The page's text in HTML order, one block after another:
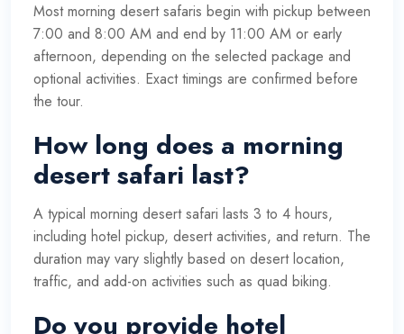
Most morning desert safaris begin with pickup between
7:00 and 8:00 AM and end by 11:00 AM or early
afternoon, depending on the selected package and
optional activities. Exact timings are confirmed before
the tour.
How long does a morning
desert safari last?
A typical morning desert safari lasts 3 to 4 hours,
including hotel pickup, desert activities, and return. The
duration may vary slightly based on desert location,
traffic, and add-on activities such as quad biking.
Do you provide hotel